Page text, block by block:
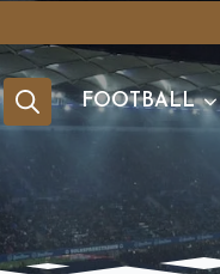
Search
FOOTBALL